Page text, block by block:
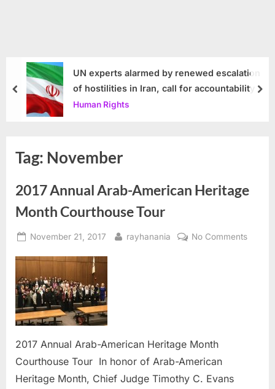
UN experts alarmed by renewed escalation
of hostilities in Iran, call for accountability
Human Rights
prev
Tag: November
2017 Annual Arab-American Heritage
Month Courthouse Tour
Posted
November 21, 2017 By
rayhanania No Commentson
2017 Annual Arab-American Heritage Month
Courthouse Tour In honor of Arab-American
Heritage Month, Chief Judge Timothy C. Evans